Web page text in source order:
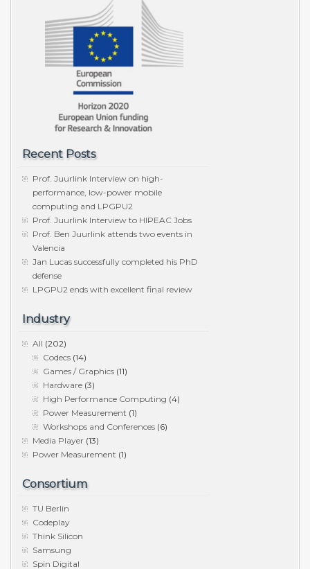
Recent Posts
Prof. Juurlink Interview on high-
performance, low-power mobile
computing and LPGPU2
Prof. Juurlink Interview to HIPEAC Jobs
Prof. Ben Juurlink attends two events in
Valencia
Jan Lucas successfully completed his PhD
defense
LPGPU2 ends with excellent final review
Industry
All (202)
Codecs (14)
Games / Graphics (11)
Hardware (3)
High Performance Computing (4)
Power Measurement (1)
Workshops and Conferences (6)
Media Player (13)
Power Measurement (1)
Consortium
TU Berlin
Codeplay
Think Silicon
Samsung
Spin Digital